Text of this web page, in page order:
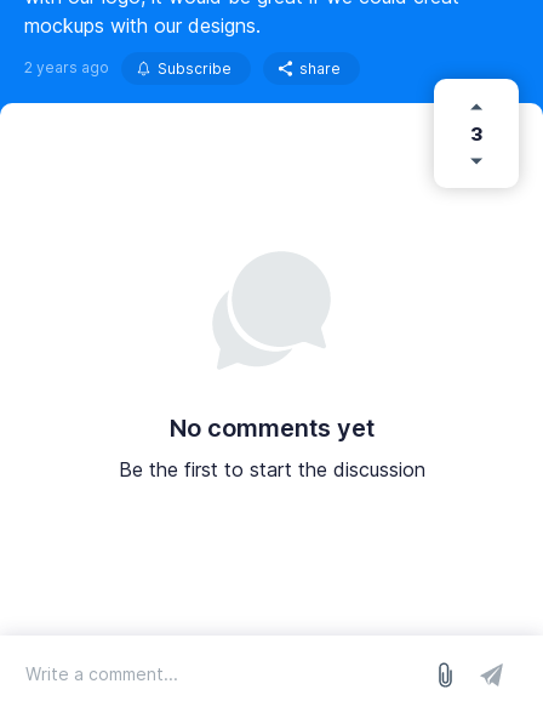
mockups with our designs.
2 years ago Subscribe share
3
No comments yet
Be the first to start the discussion